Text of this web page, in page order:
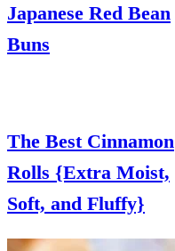
Japanese Red Bean
Buns
The Best Cinnamon
Rolls {Extra Moist,
Soft, and Fluffy}